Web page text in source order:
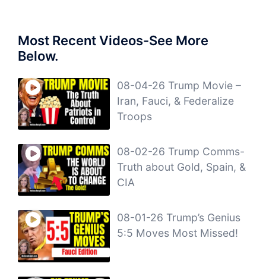
Most Recent Videos-See More
Below.
08-04-26 Trump Movie –
Iran, Fauci, & Federalize
Troops
08-02-26 Trump Comms-
Truth about Gold, Spain, &
CIA
08-01-26 Trump’s Genius
5:5 Moves Most Missed!